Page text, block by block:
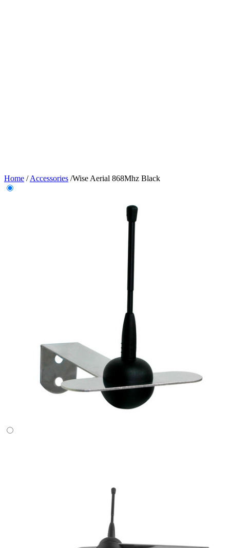
Home /Accessories /Wise Aerial 868Mhz Black